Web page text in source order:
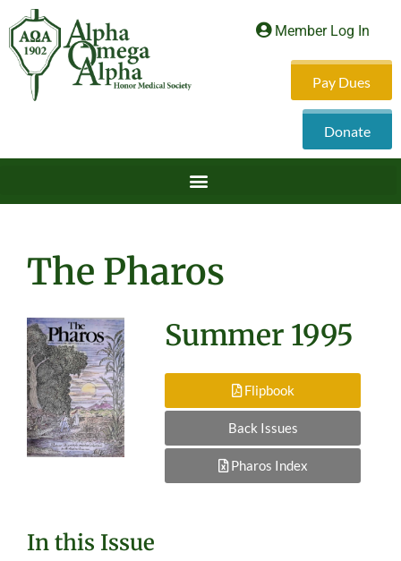
Member Log In
Pay Dues
Donate
The Pharos
Summer 1995
Flipbook
Back Issues
Pharos Index
In this Issue